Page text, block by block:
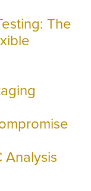
The
Analysis